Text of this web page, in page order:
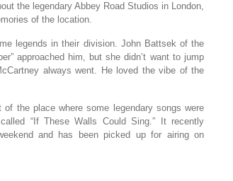
the legendary Abbey Road Studios in London,
of the location.
legends in their division. John Battsek of the
approached him, but she didn’t want to jump
always went. He loved the vibe of the
the place where some legendary songs were
“If These Walls Could Sing.” It recently
and has been picked up for airing on